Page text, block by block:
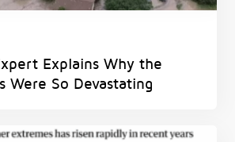
Explains Why the
Were So Devastating